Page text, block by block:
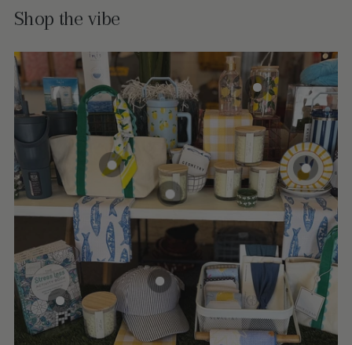
Shop the vibe